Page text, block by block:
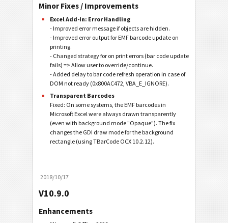
Minor Fixes / Improvements
Excel Add-In: Error Handling
- Improved error message if objects are hidden.
- Improved error output for EMF barcode update on
printing.
- Changed strategy for on print errors (bar code update
fails) => Allow user to override/continue.
- Added delay to bar code refresh operation in case of
DOM not ready (0x800AC472, VBA_E_IGNORE).
Transparent Barcodes
Fixed: On some systems, the EMF barcodes in
Microsoft Excel were always drawn transparently
(even with background mode "Opaque"). The fix
changes the GDI draw mode for the background
rectangle (using TBarCode OCX 10.2.12).
2018/10/17
V10.9.0
Enhancements